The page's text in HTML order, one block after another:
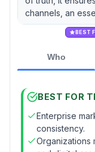
channels, an
BEST
Who
BEST FOR
Enterprise
consistency.
Organizations